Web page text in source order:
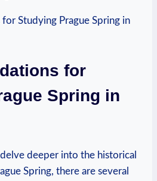
‌for
Spring in
deeper ​into the historical
Spring, there⁤ are several